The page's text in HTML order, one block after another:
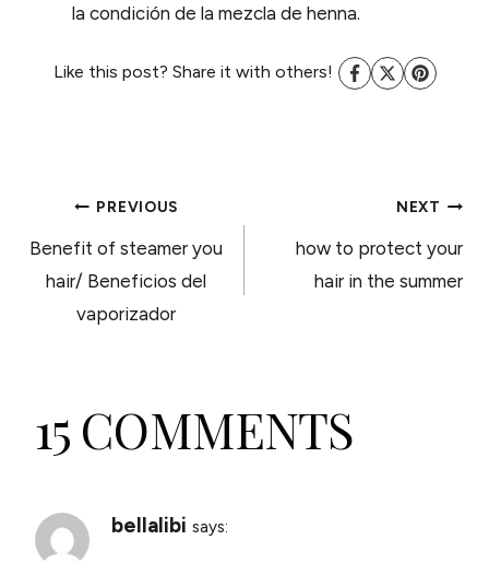
la condición de la mezcla de henna.
Like this post? Share it with others!
POST
NAVIGATION
PREVIOUS
Benefit of steamer you
hair/ Beneficios del
vaporizador
NEXT
how to protect your
hair in the summer
15 COMMENTS
bellalibi says: